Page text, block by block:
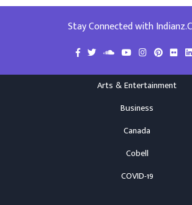
Stay Connected with
Arts & Entertainment
Business
Canada
Cobell
COVID-19